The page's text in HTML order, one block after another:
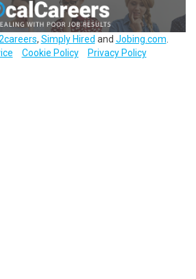
, Simply Hired and Jobing.com
Cookie Policy Privacy Policy